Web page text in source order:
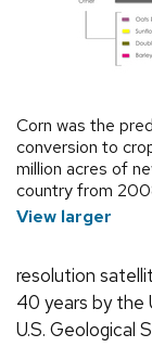
Corn was the
conversion to
million acres of
country from
View larger
resolution
40 years by the
U.S. Geological